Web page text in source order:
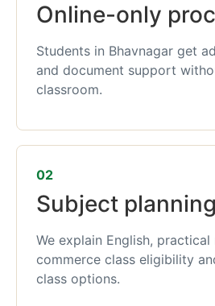
Online-only
Students in Bhavnagar get
and document support
classroom.
02
Subject
We explain English, practical
commerce class eligibility
class options.